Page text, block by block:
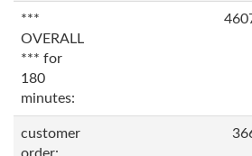
***
OVERALL
*** for
180
minutes:
customer